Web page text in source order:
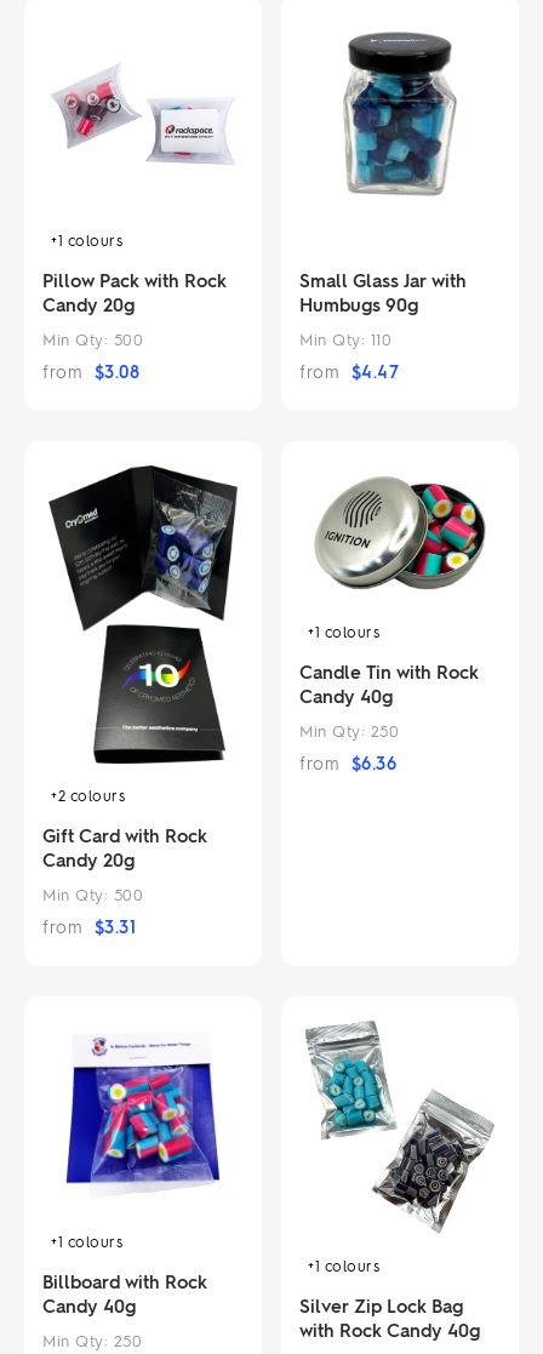
+1 colours
Pillow Pack with Rock
Candy 20g
Min Qty: 500
from $3.08
Small Glass Jar with
Humbugs 90g
Min Qty: 110
from $4.47
+2 colours
Gift Card with Rock
Candy 20g
Min Qty: 500
from $3.31
+1 colours
Candle Tin with Rock
Candy 40g
Min Qty: 250
from $6.36
+1 colours
Billboard with Rock
Candy 40g
Min Qty: 250
+1 colours
Silver Zip Lock Bag
with Rock Candy 40g